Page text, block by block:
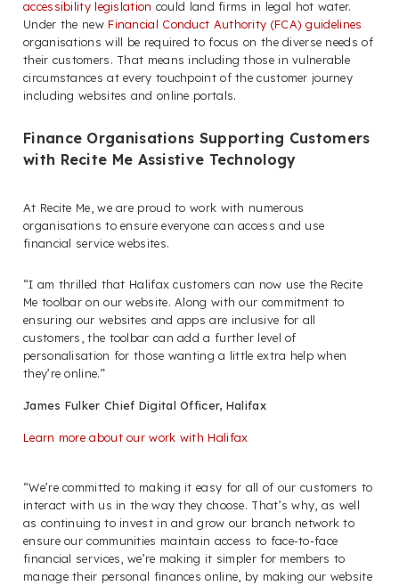
accessibility legislation could land firms in legal hot water.
Under the new Financial Conduct Authority (FCA) guidelines
organisations will be required to focus on the diverse needs of
their customers. That means including those in vulnerable
circumstances at every touchpoint of the customer journey
including websites and online portals.
Finance Organisations Supporting Customers
with Recite Me Assistive Technology
At Recite Me, we are proud to work with numerous
organisations to ensure everyone can access and use
financial service websites.
“I am thrilled that Halifax customers can now use the Recite
Me toolbar on our website. Along with our commitment to
ensuring our websites and apps are inclusive for all
customers, the toolbar can add a further level of
personalisation for those wanting a little extra help when
they’re online.”
James Fulker Chief Digital Officer, Halifax
Learn more about our work with Halifax
“We’re committed to making it easy for all of our customers to
interact with us in the way they choose. That’s why, as well
as continuing to invest in and grow our branch network to
ensure our communities maintain access to face-to-face
financial services, we’re making it simpler for members to
manage their personal finances online, by making our website